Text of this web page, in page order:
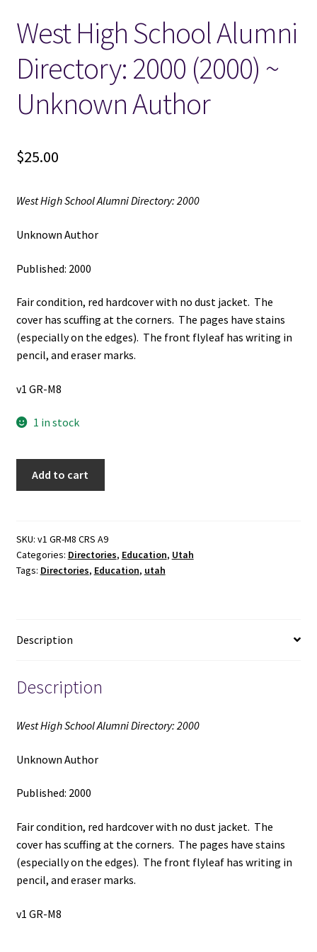
Locations
My account
Wish List
New LDS Books!
Terms and Conditions
West High School Alumni
Directory: 2000 (2000) ~
Unknown Author
$25.00
West High School Alumni Directory: 2000
Unknown Author
Published: 2000
Fair condition, red hardcover with no dust jacket. The
cover has scuffing at the corners. The pages have stains
(especially on the edges). The front flyleaf has writing in
pencil, and eraser marks.
v1 GR-M8
1 in stock
Directory:
2000
(2000)
quantity
Add to cart
SKU: v1 GR-M8 CRS A9
Categories: Directories, Education, Utah
Tags: Directories, Education, utah
Description
Description
West High School Alumni Directory: 2000
Unknown Author
Published: 2000
Fair condition, red hardcover with no dust jacket. The
cover has scuffing at the corners. The pages have stains
(especially on the edges). The front flyleaf has writing in
pencil, and eraser marks.
v1 GR-M8